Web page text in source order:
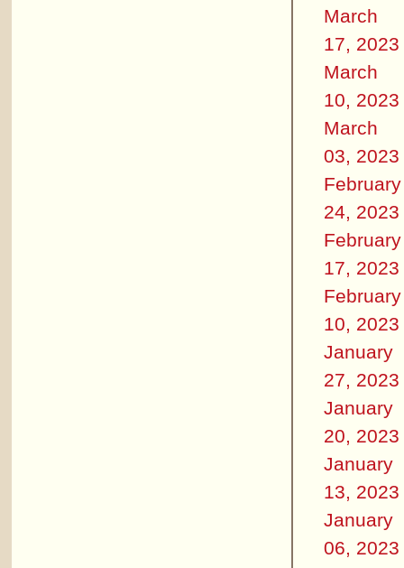
March
17, 2023
March
10, 2023
March
03, 2023
February
24, 2023
February
17, 2023
February
10, 2023
January
27, 2023
January
20, 2023
January
13, 2023
January
06, 2023